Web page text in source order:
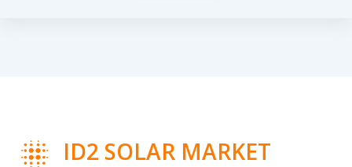
ID2 SOLAR MARKET